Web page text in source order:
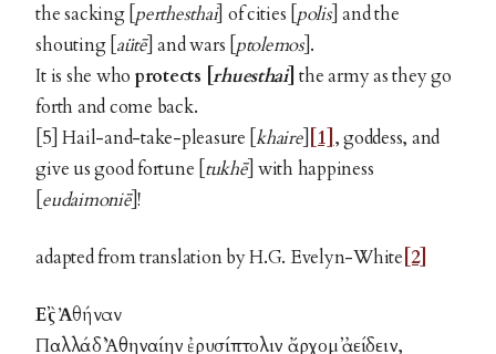
the sacking [ perthesthai] of cities [ polis] and the
shouting [ aütē] and wars [ ptolemos].
It is she who protects [rhuesthai] the army as they go
forth and come back.
[5] Hail-and-take-pleasure [khaire] [1] , goddess, and
give us good fortune [ tukhē] with happiness
eudaimoniē]!
adapted from translation by H.G. Evelyn-White [2]
Εἲς Ἀθήναν
Παλλάδ᾽ Ἀθηναίην ἐρυσίπτολιν ἄρχομ᾽ ἀείδειν,